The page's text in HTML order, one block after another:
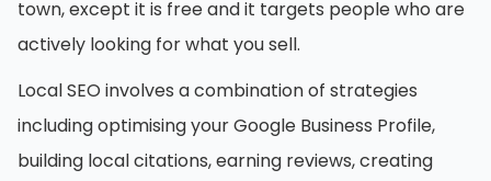
town, except it is free and it targets people who are
actively looking for what you sell.
Local SEO involves a combination of strategies
including optimising your Google Business Profile,
building local citations, earning reviews, creating